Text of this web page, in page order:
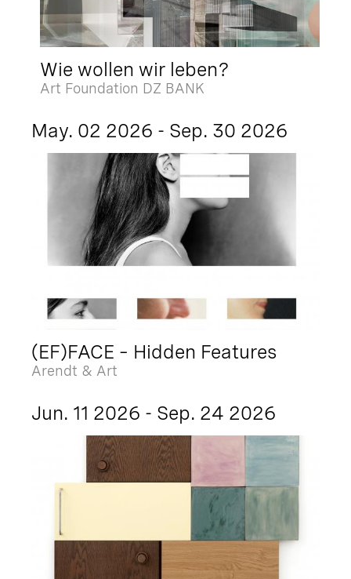
Wie wollen wir leben?
Art Foundation DZ BANK
May. 02 2026 - Sep. 30 2026
(EF)FACE – Hidden Features
Arendt & Art
Jun. 11 2026 - Sep. 24 2026